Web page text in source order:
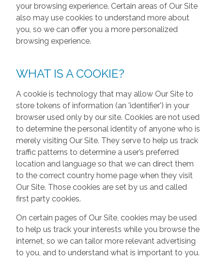
your browsing experience. Certain areas of Our Site
also may use cookies to understand more about
you, so we can offer you a more personalized
browsing experience.
WHAT IS A COOKIE?
A cookie is technology that may allow Our Site to
store tokens of information (an 'identifier') in your
browser used only by our site. Cookies are not used
to determine the personal identity of anyone who is
merely visiting Our Site. They serve to help us track
traffic patterns to determine a user’s preferred
location and language so that we can direct them
to the correct country home page when they visit
Our Site. Those cookies are set by us and called
first party cookies.
On certain pages of Our Site, cookies may be used
to help us track your interests while you browse the
internet, so we can tailor more relevant advertising
to you, and to understand what is important to you.